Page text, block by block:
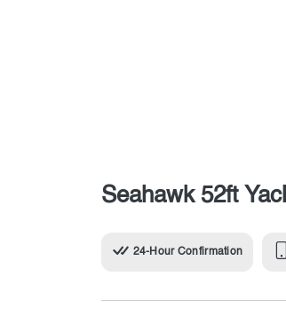
Seahawk 52ft
24-Hour Confirmation